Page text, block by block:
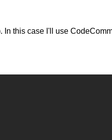
In this case I'll use